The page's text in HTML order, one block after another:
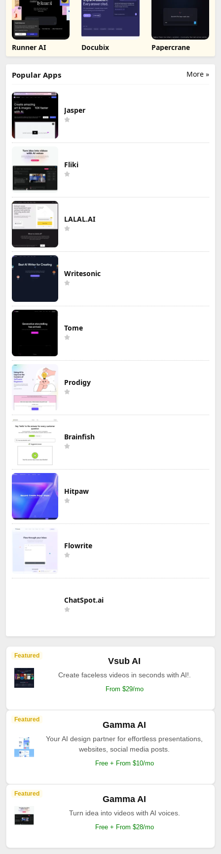
Runner AI Docubix Papercrane
More »
Popular Apps
Jasper
Fliki
LALAL.AI
Writesonic
Tome
Prodigy
Brainfish
Hitpaw
Flowrite
ChatSpot.ai
Featured
Vsub AI
Create faceless videos in seconds with AI!.
From $29/mo
Featured
Gamma AI
Your AI design partner for effortless presentations,
websites, social media posts.
Free + From $10/mo
Featured
Gamma AI
Turn idea into videos with AI voices.
Free + From $28/mo